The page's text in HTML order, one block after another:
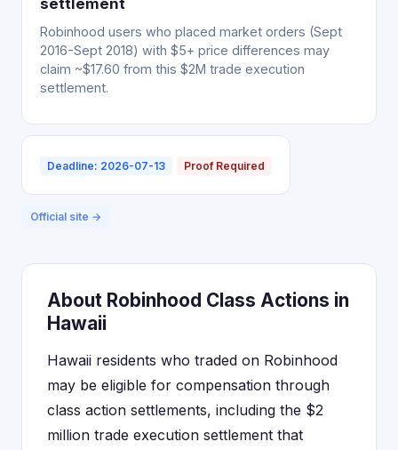
settlement
Robinhood users who placed market orders (Sept
2016-Sept 2018) with $5+ price differences may
claim ~$17.60 from this $2M trade execution
settlement.
Deadline: 2026-07-13 Proof Required
Official site →
About Robinhood Class Actions in
Hawaii
Hawaii residents who traded on Robinhood
may be eligible for compensation through
class action settlements, including the $2
million trade execution settlement that